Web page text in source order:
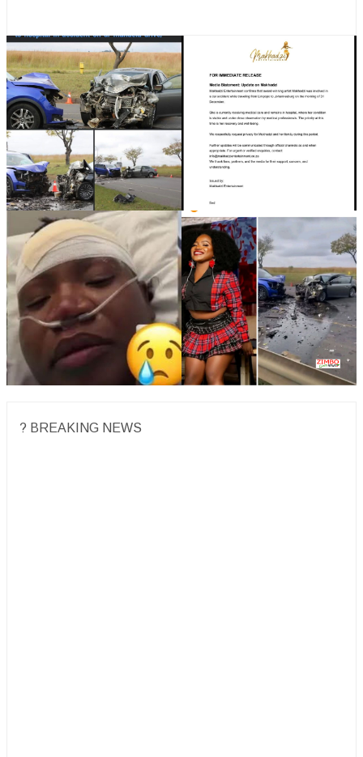
? BREAKING NEWS